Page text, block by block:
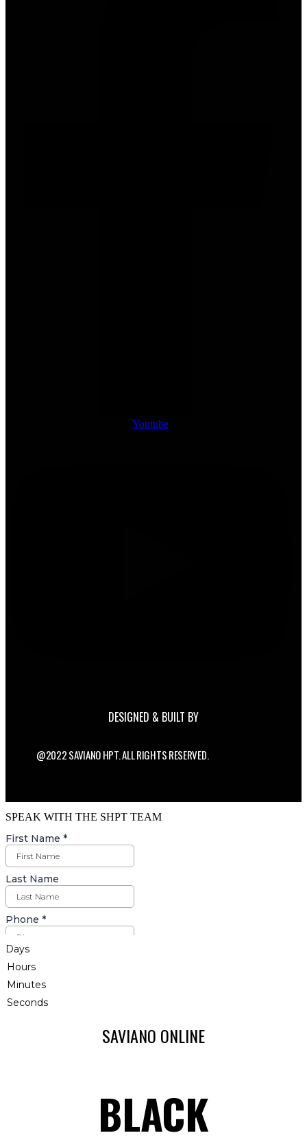
Youtube
DESIGNED & BUILT BY
@2022 SAVIANO HPT. ALL RIGHTS RESERVED.
SPEAK WITH THE SHPT TEAM
Days
Hours
Minutes
Seconds
SAVIANO ONLINE
BLACK